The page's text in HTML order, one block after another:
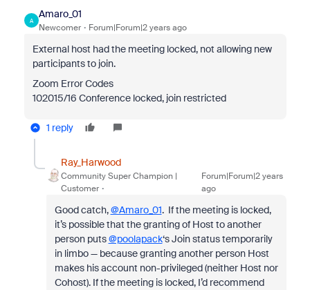
A
Amaro_01
Newcomer Forum|Forum|2 years ago
External host had the meeting locked, not allowing new
participants to join.
Zoom Error Codes
102015/16 Conference locked, join restricted
1 reply
Ray_Harwood
Community Super Champion |
Customer
Forum|Forum|2 years
ago
Good catch,@Amaro_01. If the meeting is locked,
it’s possible that the granting of Host to another
person puts@poolapack‘s Join status temporarily
in limbo — because granting another person Host
makes his account non-privileged (neither Host nor
Cohost). If the meeting is locked, I’d recommend